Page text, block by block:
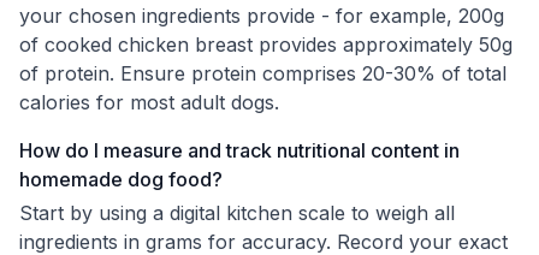
your chosen ingredients provide - for example, 200g
of cooked chicken breast provides approximately 50g
of protein. Ensure protein comprises 20-30% of total
calories for most adult dogs.
How do I measure and track nutritional content in
homemade dog food?
Start by using a digital kitchen scale to weigh all
ingredients in grams for accuracy. Record your exact